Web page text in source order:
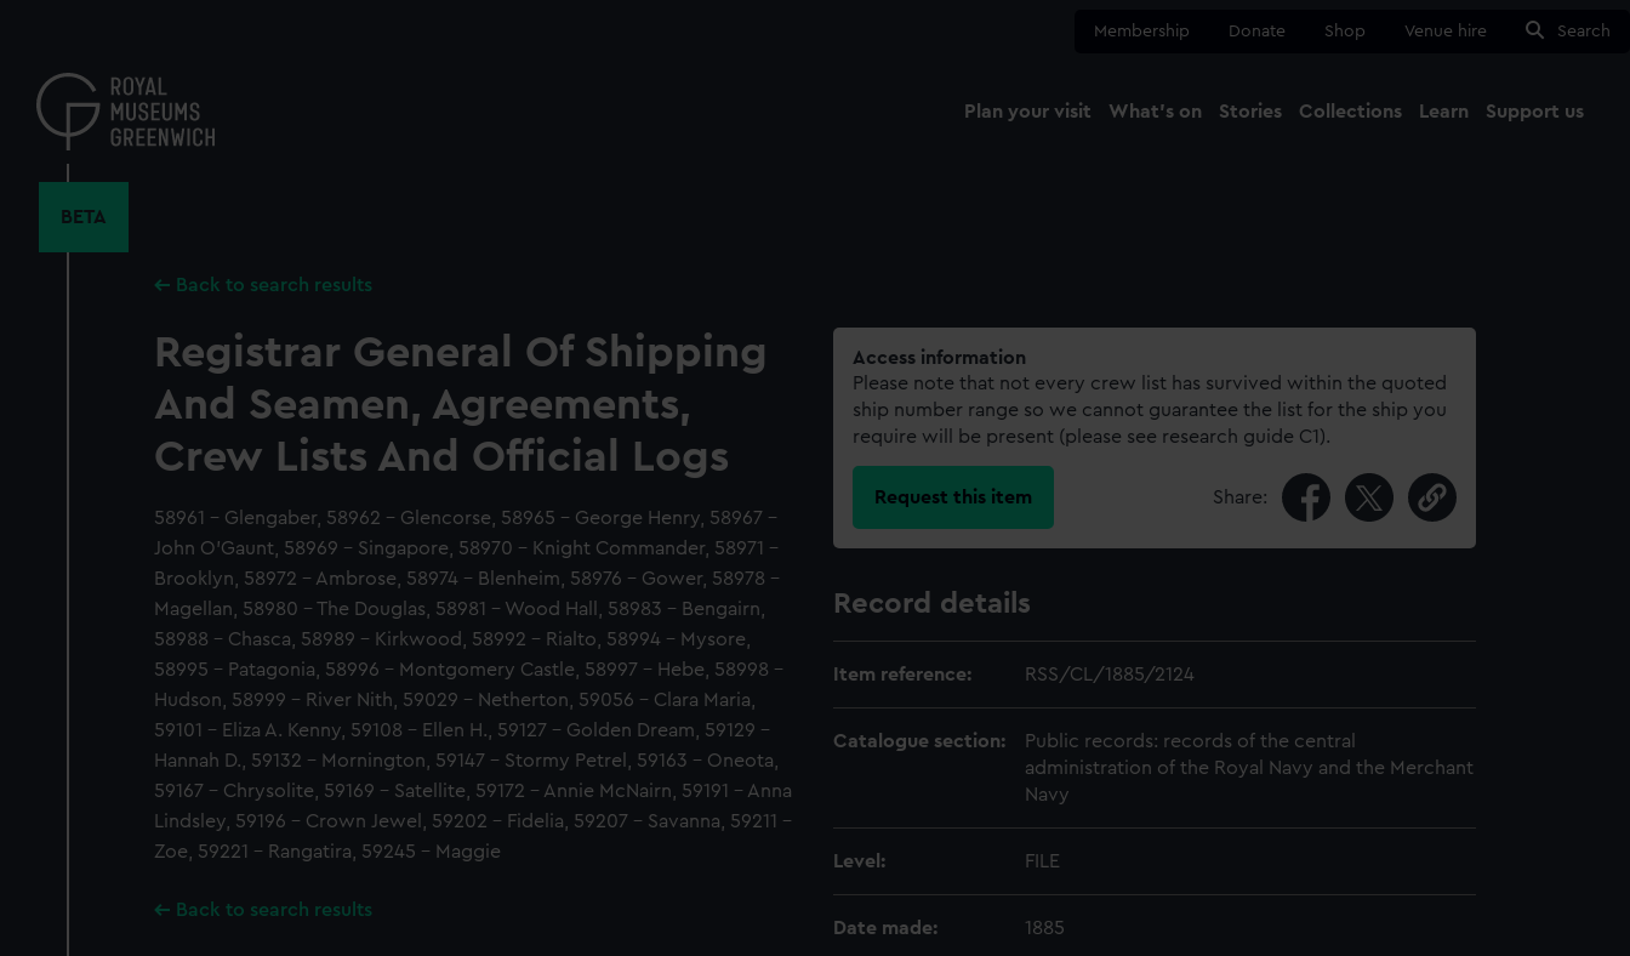
content
Membership Donate Shop Venue hire Search
Plan your visit What's on Stories Collections Learn Support us
BETA
Back to search results
Registrar General Of Shipping
And Seamen, Agreements,
Crew Lists And Official Logs
58961 - Glengaber, 58962 - Glencorse, 58965 - George Henry, 58967 -
John O'Gaunt, 58969 - Singapore, 58970 - Knight Commander, 58971 -
Brooklyn, 58972 - Ambrose, 58974 - Blenheim, 58976 - Gower, 58978 -
Magellan, 58980 - The Douglas, 58981 - Wood Hall, 58983 - Bengairn,
58988 - Chasca, 58989 - Kirkwood, 58992 - Rialto, 58994 - Mysore,
58995 - Patagonia, 58996 - Montgomery Castle, 58997 - Hebe, 58998 -
Hudson, 58999 - River Nith, 59029 - Netherton, 59056 - Clara Maria,
59101 - Eliza A. Kenny, 59108 - Ellen H., 59127 - Golden Dream, 59129 -
Hannah D., 59132 - Mornington, 59147 - Stormy Petrel, 59163 - Oneota,
59167 - Chrysolite, 59169 - Satellite, 59172 - Annie McNairn, 59191 - Anna
Lindsley, 59196 - Crown Jewel, 59202 - Fidelia, 59207 - Savanna, 59211 -
Zoe, 59221 - Rangatira, 59245 - Maggie
Back to search results
Access information
Please note that not every crew list has survived within the quoted
ship number range so we cannot guarantee the list for the ship you
require will be present (please see research guide C1).
Request this item Share:
Record details
Item reference: RSS/CL/1885/2124
Catalogue section:
Public records: records of the central
administration of the Royal Navy and the Merchant
Navy
Level: FILE
Date made: 1885